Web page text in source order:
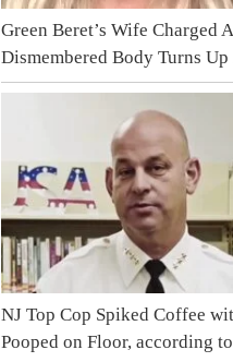
Green Beret’s Wife Charged
Dismembered Body Turns
NJ Top Cop Spiked Coffee
Pooped on Floor, according